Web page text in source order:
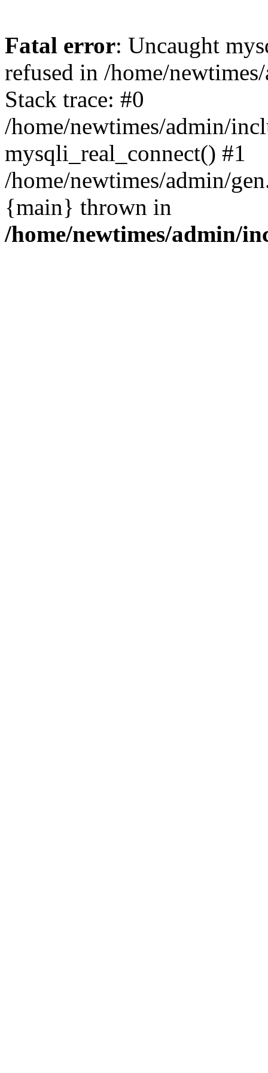
Fatal error: Uncaught
refused in /home/
Stack trace: #0
/home/newtimes/admin/
mysqli_real_connect() #1
/home/newtimes/admin/
{main} thrown in
/home/newtimes/admin/